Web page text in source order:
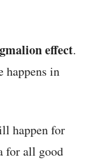
effect.
happens in
happen for
for all good